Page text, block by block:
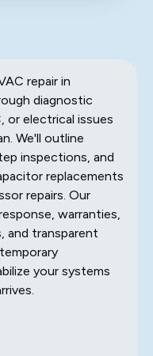
repair in
diagnostic
or electrical issues
We'll outline
inspections, and
replacements
repairs. Our
warranties,
and transparent
your systems